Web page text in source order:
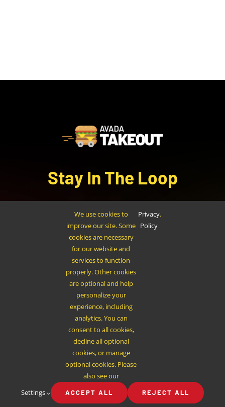
Stay In The Loop
Sign up to receive up to date news and offers
directly in your inbox:
SUBSCRIBE
We use cookies to
improve our site. Some
cookies are necessary
for our website and
services to function
properly. Other cookies
are optional and help
personalize your
experience, including
analytics. You can
consent to all cookies,
decline all optional
cookies, or manage
optional cookies. Please
also see our
Privacy
Policy
.
Settings ACCEPT ALL REJECT ALL